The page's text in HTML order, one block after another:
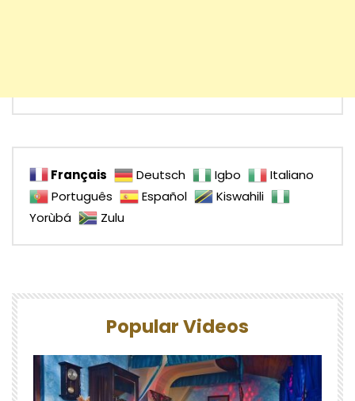
Français Deutsch Igbo
Italiano
Português
Español
Kiswahili
Yorùbá
Zulu
Popular Videos